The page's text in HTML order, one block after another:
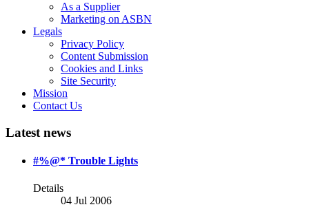
As a Supplier
Marketing on ASBN
Legals
Privacy Policy
Content Submission
Cookies and Links
Site Security
Mission
Contact Us
Latest news
#%@* Trouble Lights
Details
04 Jul 2006